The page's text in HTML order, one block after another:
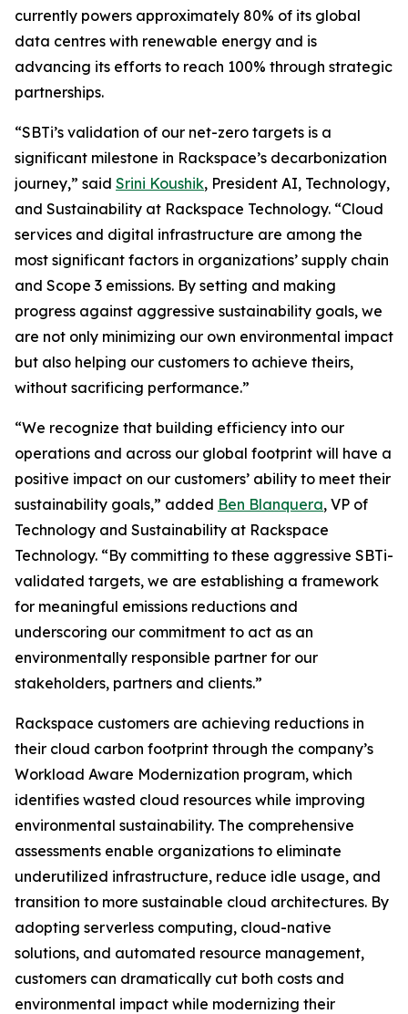
currently powers approximately 80% of its global
data centres with renewable energy and is
advancing its efforts to reach 100% through strategic
partnerships.
“SBTi’s validation of our net-zero targets is a
significant milestone in Rackspace’s decarbonization
journey,” said Srini Koushik, President AI, Technology,
and Sustainability at Rackspace Technology. “Cloud
services and digital infrastructure are among the
most significant factors in organizations’ supply chain
and Scope 3 emissions. By setting and making
progress against aggressive sustainability goals, we
are not only minimizing our own environmental impact
but also helping our customers to achieve theirs,
without sacrificing performance.”
“We recognize that building efficiency into our
operations and across our global footprint will have a
positive impact on our customers’ ability to meet their
sustainability goals,” added Ben Blanquera, VP of
Technology and Sustainability at Rackspace
Technology. “By committing to these aggressive SBTi-
validated targets, we are establishing a framework
for meaningful emissions reductions and
underscoring our commitment to act as an
environmentally responsible partner for our
stakeholders, partners and clients.”
Rackspace customers are achieving reductions in
their cloud carbon footprint through the company’s
Workload Aware Modernization program, which
identifies wasted cloud resources while improving
environmental sustainability. The comprehensive
assessments enable organizations to eliminate
underutilized infrastructure, reduce idle usage, and
transition to more sustainable cloud architectures. By
adopting serverless computing, cloud-native
solutions, and automated resource management,
customers can dramatically cut both costs and
environmental impact while modernizing their